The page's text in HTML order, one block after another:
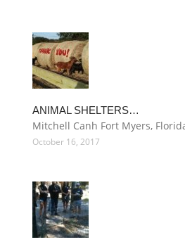
ANIMAL SHELTERS…
Mitchell Canh Fort Myers,
October 16, 2017